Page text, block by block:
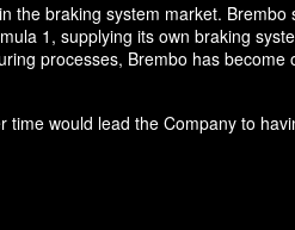
the braking system market.
1, supplying its own braking
processes, Brembo has become
would lead the Company to